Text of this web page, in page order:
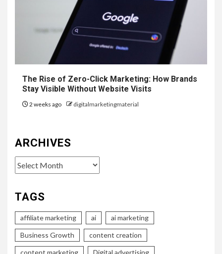
The Rise of Zero-Click Marketing: How Brands
Stay Visible Without Website Visits
2 weeks ago digitalmarketingmaterial
ARCHIVES
Archives
TAGS
affiliate marketing ai ai marketing
Business Growth content creation